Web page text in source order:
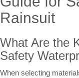
Rainsuit
What Are the
Safety
When selecting